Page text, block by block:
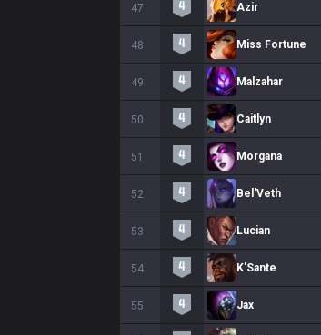
47 Azir
48 Miss Fortune
49 Malzahar
50 Caitlyn
51 Morgana
52 Bel'Veth
53 Lucian
54 K'Sante
55 Jax